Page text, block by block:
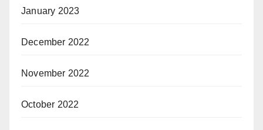
January 2023
December 2022
November 2022
October 2022